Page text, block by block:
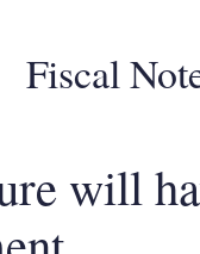
Fiscal
will